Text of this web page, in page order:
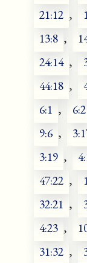
21:12 ,
13:8 ,
24:14 ,
44:18 ,
6:1 , 6:2
9:6 ,
3:19 ,
47:22 ,
32:21 ,
4:23 ,
31:32 ,